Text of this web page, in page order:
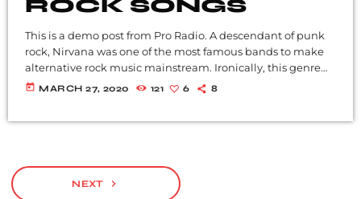
ROCK SONGS
This is a demo post from Pro Radio. A descendant of punk
rock, Nirvana was one of the most famous bands to make
alternative rock music mainstream. Ironically, this genre
became popular after the grunge period - which
today MARCH 27, 2020 121 6 8
NEXT navigate_next